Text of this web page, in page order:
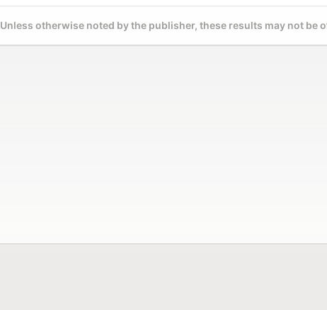
Unless otherwise noted by the publisher, these results may not be